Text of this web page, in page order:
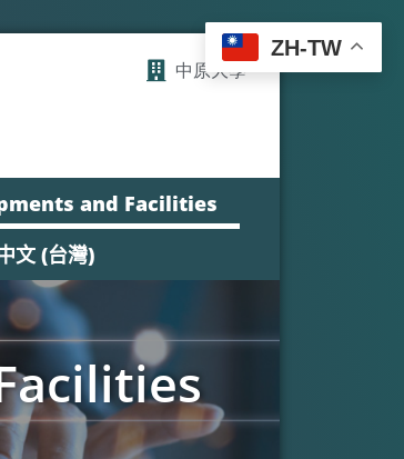
中原大學
and Facilities
文 (台灣)
ZH-TW